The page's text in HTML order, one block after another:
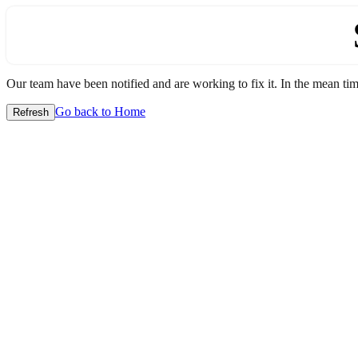
Our team have been notified and are working to fix it. In the mean
Refresh Go back to Home